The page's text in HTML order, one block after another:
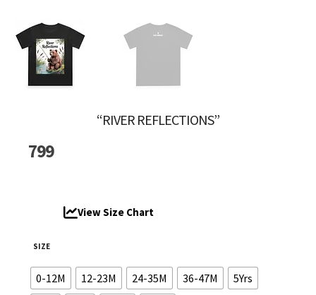
“RIVER REFLECTIONS”
799
View Size Chart
SIZE
0-12M 12-23M 24-35M 36-47M
5Yrs